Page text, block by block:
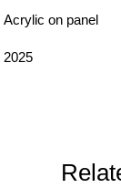
Acrylic on panel
2025